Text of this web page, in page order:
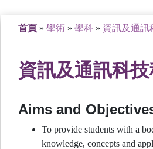
首頁 » 學術 » 學科 » 資訊及通訊
資訊及通訊科
Aims and
To provide students with a
knowledge, concepts and